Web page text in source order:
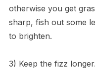
otherwise you get
sharp, fish out some
to brighten.
3) Keep the fizz